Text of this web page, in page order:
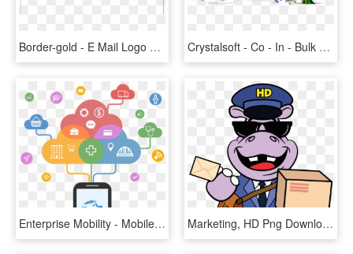
Border-gold - E Mail Logo Png White, Transparent Png Crystalsoft - Co - In - Bulk Sms Marketing Banner, HD Png Download
Enterprise Mobility - Mobile App Marketing Png, Transparent Png Marketing, HD Png Download